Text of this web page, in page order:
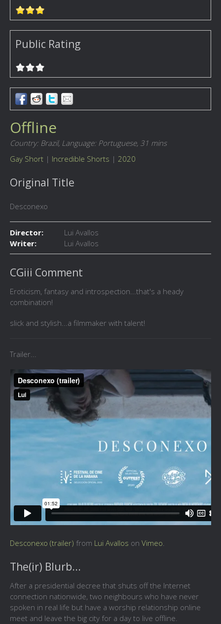
Public Rating
Offline
Country: Brazil, Language: Portuguese, 31 mins
Gay Short | Incredible Shorts | 2020
Original Title
Desconexo
Director:
Lui Avallos
Writer:
Lui Avallos
CGiii Comment
Eroticism, fantasy and introspection...that's a heady
combination!
slick and stylish...a filmmaker with talent!
Trailer...
Desconexo (trailer) from Lui Avallos on Vimeo.
The(ir) Blurb...
After a presidential decree that shuts off the Internet
connection nationwide, two neighbours who have never
spoken in real life but have a worship relationship online
meet and leave the big city for a day to live offline.